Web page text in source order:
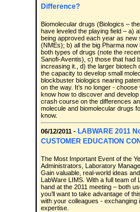
Difference?
Biomolecular drugs (Biologics –
have leveled the playing field – a)
being approved each year as new
(NMEs); b) all the big Pharma
both types of drugs (note the
Sanofi-Aventis), c) those that had
increasing it., d) the larger biotech
the capacity to develop small
blockbuster biologics nearing
on the way. It’s no longer -
know how to discover and
crash course on the differences
molecule and biomolecular drugs
know.
06/12/2011 - LABWARE 2011
CUSTOMER EDUCATION
The Most Important Event of the
Administrators, Laboratory
Gain valuable, real-world ideas
LabWare LIMS. With a full team of
hand at the 2011 meeting – both
you’ll want to take advantage of
with your colleagues - exchanging
expertise.